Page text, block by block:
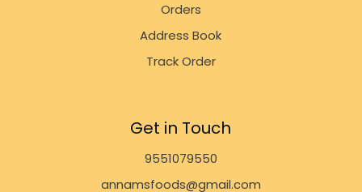
Orders
Address Book
Track Order
Get in Touch
9551079550
annamsfoods@gmail.com